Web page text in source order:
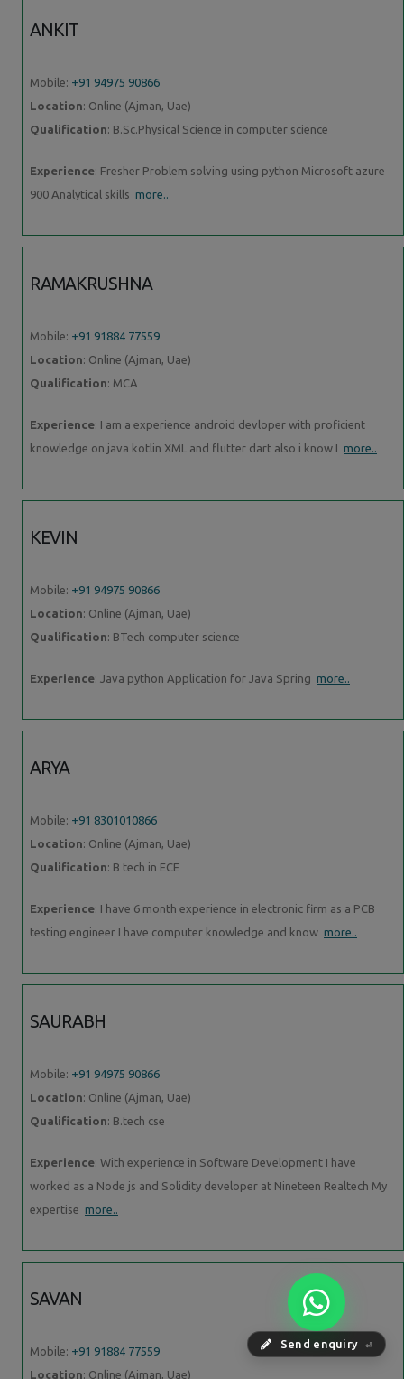
Send enquiry ⏎
ANKIT
Mobile: +91 94975 90866
Location: Online (Ajman, Uae)
Qualification: B.Sc.Physical Science in computer science
Experience: Fresher Problem solving using python Microsoft azure
900 Analytical skills more..
RAMAKRUSHNA
Mobile: +91 91884 77559
Location: Online (Ajman, Uae)
Qualification: MCA
Experience: I am a experience android devloper with proficient
knowledge on java kotlin XML and flutter dart also i know I more..
KEVIN
Mobile: +91 94975 90866
Location: Online (Ajman, Uae)
Qualification: BTech computer science
Experience: Java python Application for Java Spring more..
ARYA
Mobile: +91 8301010866
Location: Online (Ajman, Uae)
Qualification: B tech in ECE
Experience: I have 6 month experience in electronic firm as a PCB
testing engineer I have computer knowledge and know more..
SAURABH
Mobile: +91 94975 90866
Location: Online (Ajman, Uae)
Qualification: B.tech cse
Experience: With experience in Software Development I have
worked as a Node js and Solidity developer at Nineteen Realtech My
expertise more..
SAVAN
Mobile: +91 91884 77559
Location: Online (Ajman, Uae)